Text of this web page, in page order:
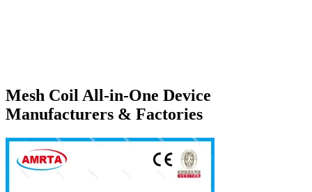
Mesh Coil All-in-One Device
Manufacturers & Factories